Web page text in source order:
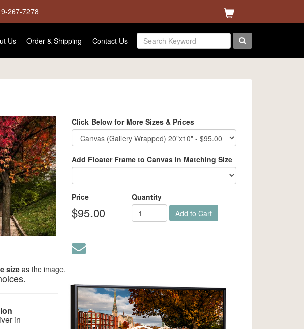
267-7278
Us Order & Shipping Contact Us
Click Below for More Sizes & Prices
Add Floater Frame to Canvas in Matching Size
Price
$95.00
Quantity
Add to Cart
sizeas the image.
in